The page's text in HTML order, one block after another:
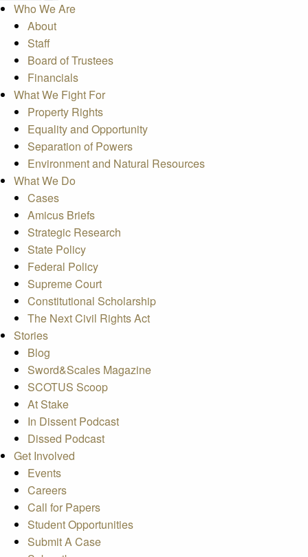
Who We Are
About
Staff
Board of Trustees
Financials
What We Fight For
Property Rights
Equality and Opportunity
Separation of Powers
Environment and Natural Resources
What We Do
Cases
Amicus Briefs
Strategic Research
State Policy
Federal Policy
Supreme Court
Constitutional Scholarship
The Next Civil Rights Act
Stories
Blog
Sword&Scales Magazine
SCOTUS Scoop
At Stake
In Dissent Podcast
Dissed Podcast
Get Involved
Events
Careers
Call for Papers
Student Opportunities
Submit A Case